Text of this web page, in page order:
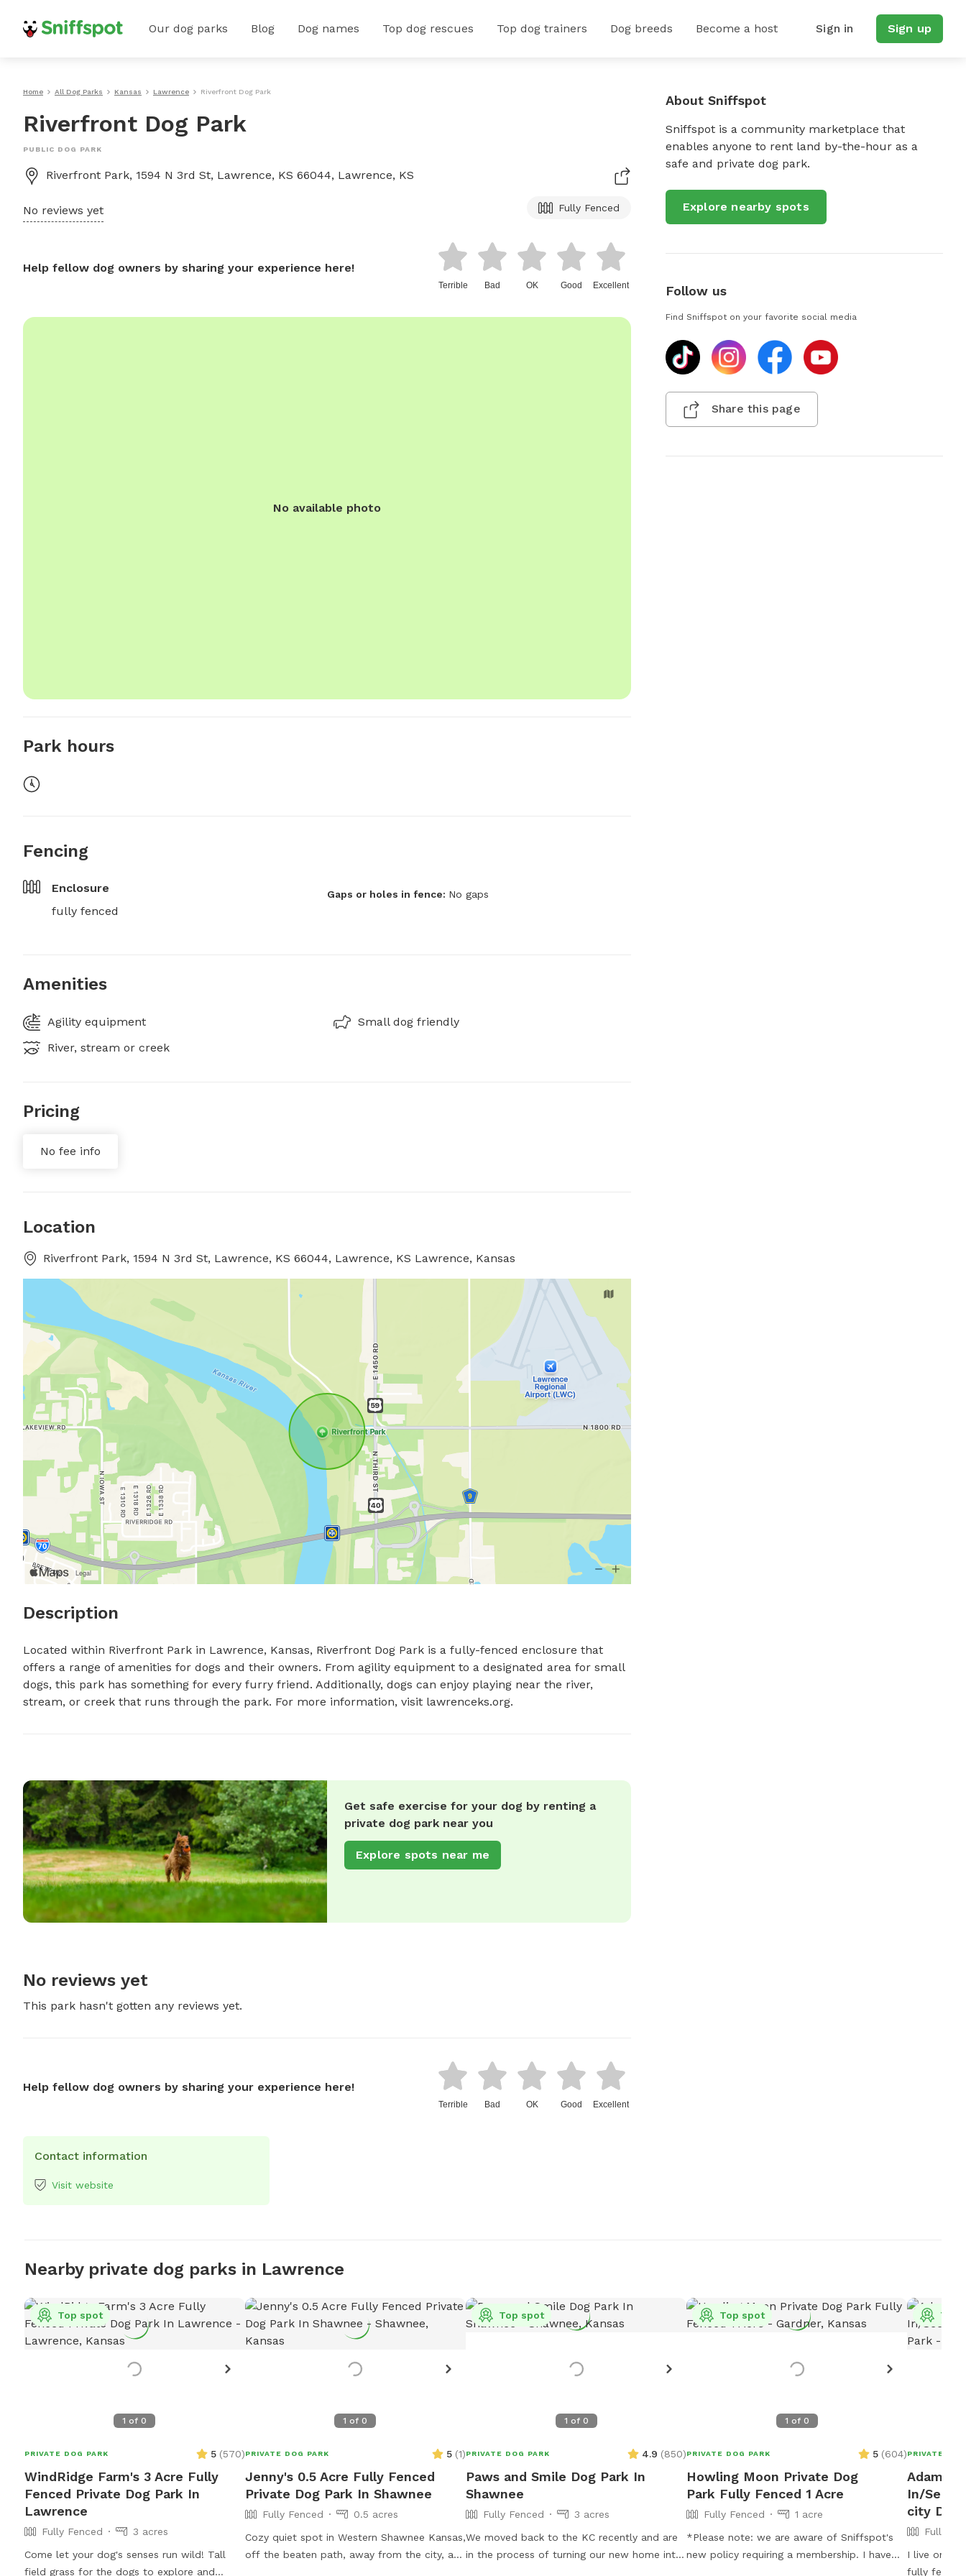
Our dog parks Blog Dog names Top dog rescues Top dog trainers Dog breeds Become a host Sign in Sign up
Home All Dog Parks Kansas Lawrence Riverfront Dog Park
Riverfront Dog Park
PUBLIC DOG PARK
Riverfront Park, 1594 N 3rd St, Lawrence, KS 66044, Lawrence, KS
No reviews yet Fully Fenced
Help fellow dog owners by sharing your experience here!
Terrible Bad OK Good Excellent
No available photo
Park hours
Fencing
Enclosure
fully fenced
Gaps or holes in fence: No gaps
Amenities
Agility equipment
Small dog friendly
River, stream or creek
Pricing
No fee info
Location
Riverfront Park, 1594 N 3rd St, Lawrence, KS 66044, Lawrence, KS Lawrence, Kansas
Description
Located within Riverfront Park in Lawrence, Kansas, Riverfront Dog Park is a fully-fenced enclosure that
offers a range of amenities for dogs and their owners. From agility equipment to a designated area for small
dogs, this park has something for every furry friend. Additionally, dogs can enjoy playing near the river,
stream, or creek that runs through the park. For more information, visit lawrenceks.org.
Get safe exercise for your dog by renting a
private dog park near you
Explore spots near me
No reviews yet
This park hasn't gotten any reviews yet.
Help fellow dog owners by sharing your experience here!
Terrible Bad OK Good Excellent
Contact information
Visit website
About Sniffspot
Sniffspot is a community marketplace that
enables anyone to rent land by-the-hour as a
safe and private dog park.
Explore nearby spots
Follow us
Find Sniffspot on your favorite social media
Share this page
Nearby private dog parks in Lawrence
1 of 0
Top spot
PRIVATE DOG PARK 5 (570)
WindRidge Farm's 3 Acre Fully
Fenced Private Dog Park In
Lawrence
Fully Fenced
3 acres
Come let your dog's senses run wild! Tall
field grass for the dogs to explore and
1 of 0
PRIVATE DOG PARK 5 (1)
Jenny's 0.5 Acre Fully Fenced
Private Dog Park In Shawnee
Fully Fenced
0.5 acres
Cozy quiet spot in Western Shawnee Kansas,
off the beaten path, away from the city, and
1 of 0
Top spot
PRIVATE DOG PARK 4.9 (850)
Paws and Smile Dog Park In
Shawnee
Fully Fenced
3 acres
We moved back to the KC recently and are
in the process of turning our new home into
1 of 0
Top spot
PRIVATE DOG PARK 5 (604)
Howling Moon Private Dog
Park Fully Fenced 1 Acre
Fully Fenced
1 acre
*Please note: we are aware of Sniffspot's
new policy requiring a membership. I have
Top
PRIVATE
Adam's
In/
city Dog
Fully
I live on
fully fenced off. You and